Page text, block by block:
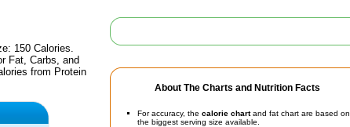
About The Charts and Nutrition Facts
For accuracy, the calorie chartand fat chart are based on
the biggest serving size available.
150 Calories.
Fat, Carbs, and
from Protein